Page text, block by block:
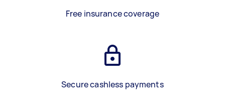
Free insurance coverage
Secure cashless payments